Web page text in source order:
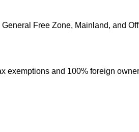
Free Zone, Mainland, and
and 100% foreign